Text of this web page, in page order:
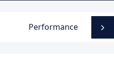
Performance